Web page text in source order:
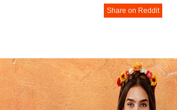
Share on Reddit